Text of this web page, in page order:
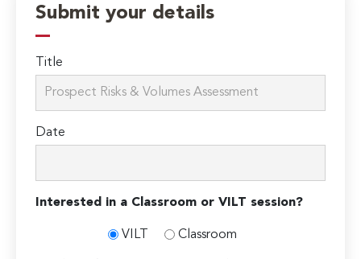
Submit your details
Title
Date
Interested in a Classroom or VILT session?
VILT Classroom